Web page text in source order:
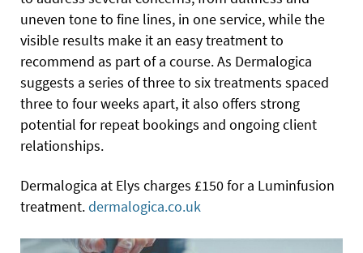
uneven tone to fine lines, in one service, while the
visible results make it an easy treatment to
recommend as part of a course. As Dermalogica
suggests a series of three to six treatments spaced
three to four weeks apart, it also offers strong
potential for repeat bookings and ongoing client
relationships.
Dermalogica at Elys charges £150 for a Luminfusion
treatment.dermalogica.co.uk